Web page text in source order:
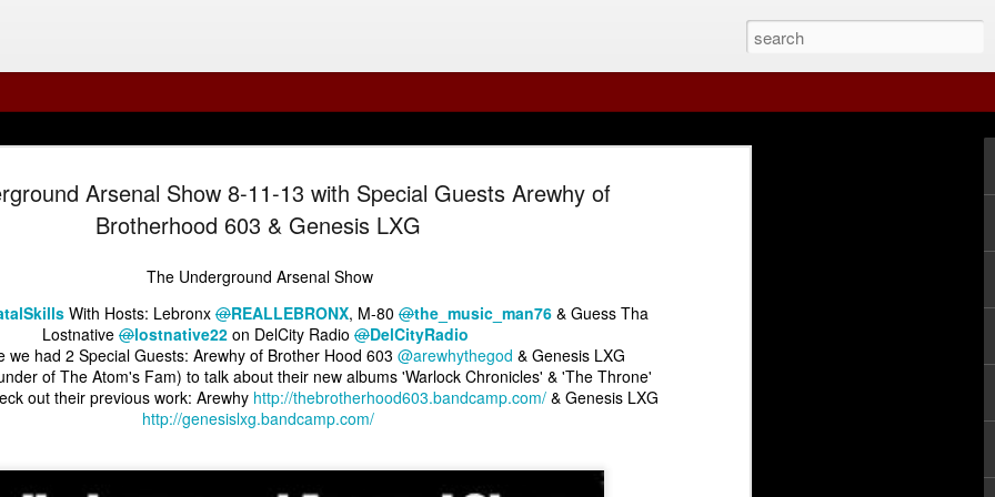
Arsenal Show 8-11-13 with Special Guests Arewhy of
Brotherhood 603 & Genesis LXG
The Underground Arsenal Show
With Hosts: Lebronx @REALLEBRONX, M-80 @the_music_man76 & Guess Tha
Lostnative @lostnative22 on DelCity Radio @DelCityRadio
we had 2 Special Guests: Arewhy of Brother Hood 603 @arewhythegod & Genesis LXG
of The Atom's Fam) to talk about their new albums 'Warlock Chronicles' & 'The Throne'
out their previous work: Arewhy http://thebrotherhood603.bandcamp.com/ & Genesis LXG
http://genesislxg.bandcamp.com/
Eats Everything
Show 7-26-26 with Special Guest Errol Eats Everything
The Underground Arsenal Show 7-19-26 with Special Guest Str8 Paper
The Underground Arsenal Show 7-19-26 with Special Guest Str8 Paper
The Underground Arsenal Show 7-12-26